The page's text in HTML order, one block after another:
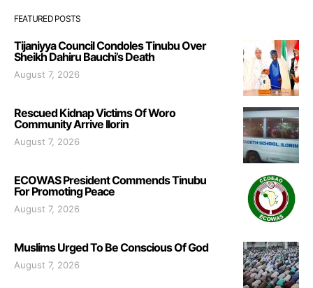
FEATURED POSTS
Tijaniyya Council Condoles Tinubu Over
Sheikh Dahiru Bauchi’s Death
August 7, 2026
Rescued Kidnap Victims Of Woro
Community Arrive Ilorin
August 7, 2026
ECOWAS President Commends Tinubu
For Promoting Peace
August 7, 2026
Muslims Urged To Be Conscious Of God
August 7, 2026